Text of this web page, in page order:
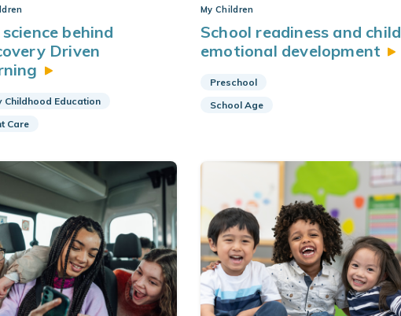
behind
Driven
Childhood Education
Care
My Children
School readiness and child
emotional development
Preschool
School Age